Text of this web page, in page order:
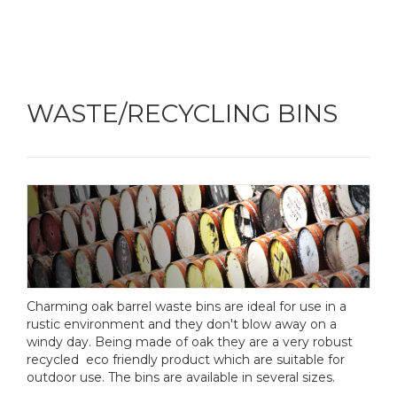
WASTE/RECYCLING BINS
Charming oak barrel waste bins are ideal for use in a
rustic environment and they don't blow away on a
windy day. Being made of oak they are a very robust
recycled eco friendly product which are suitable for
outdoor use. The bins are available in several sizes.